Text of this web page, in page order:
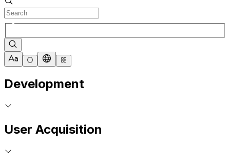
Development
User Acquisition